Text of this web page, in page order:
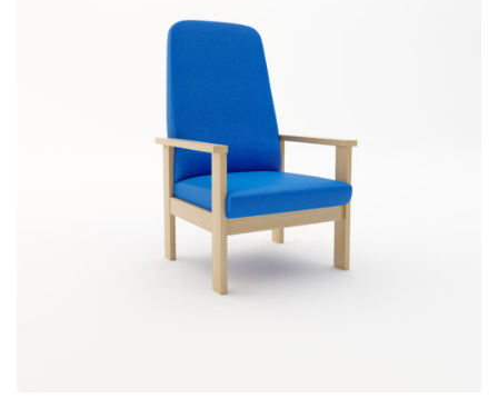
*** Outdoor Summer Collection 2026 ***
Traditional Executive & Conference